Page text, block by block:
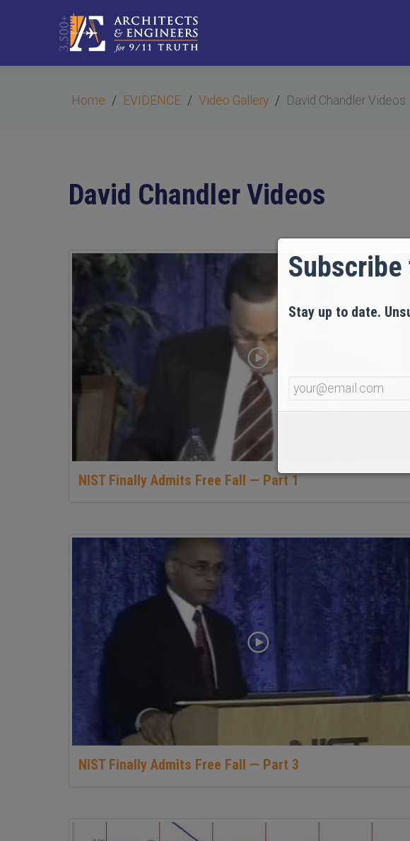
Home EVIDENCE Video Gallery David Chandler Videos
David Chandler Videos
NIST Finally Admits Free Fall — Part 1
NIST Finally Admits Free Fall — Part 3
Stay up to date.